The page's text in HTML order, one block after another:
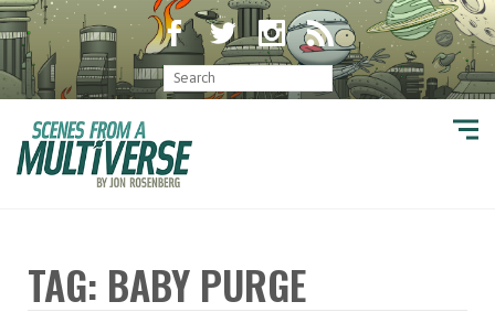
TAG: BABY PURGE